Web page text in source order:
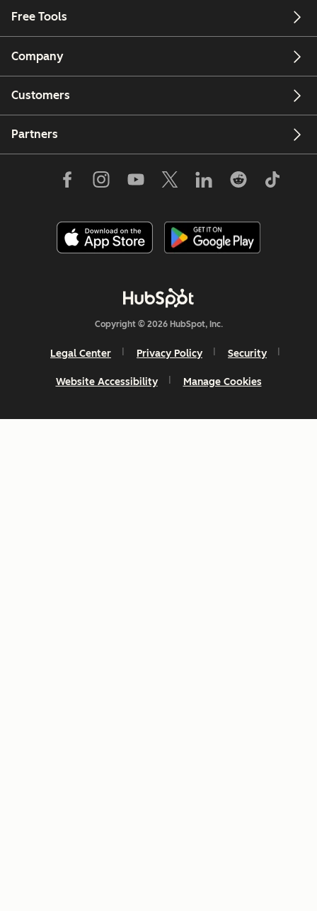
Free Tools
Company
Customers
Partners
Copyright © 2026 HubSpot, Inc.
Legal Center Privacy Policy Security
Website Accessibility Manage Cookies